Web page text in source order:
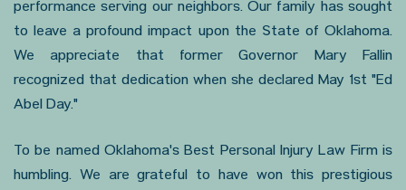
performance serving our neighbors. Our family has sought
to leave a profound impact upon the State of Oklahoma.
We appreciate that former Governor Mary Fallin
recognized that dedication when she declared May 1st "Ed
Abel Day."
To be named Oklahoma's Best Personal Injury Law Firm is
humbling. We are grateful to have won this prestigious